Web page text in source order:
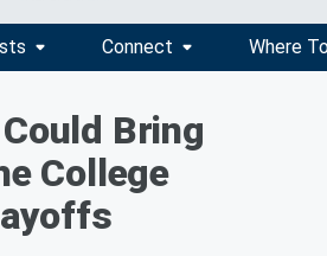
Connect Where
Bring
College